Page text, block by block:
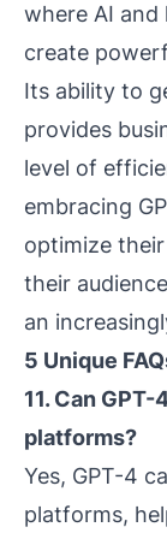
where AI
create
Its ability to
provides
level of
embracing
optimize
their
an
5 Unique
11. Can
platforms?
Yes, GPT-4
platforms,